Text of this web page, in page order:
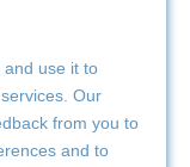
use it to
Our
from you to
and to